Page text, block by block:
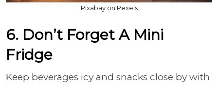
Pixabay on Pexels
6. Don’t Forget A Mini
Fridge
Keep beverages icy and snacks close by with